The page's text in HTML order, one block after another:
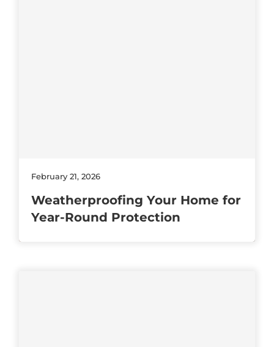
February 21, 2026
Weatherproofing Your Home for
Year-Round Protection